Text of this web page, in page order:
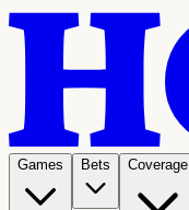
Games Bets Coverage